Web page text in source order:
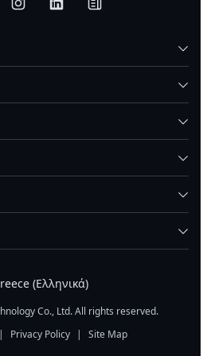
them across drives or
less capacity overhead than
can also be deployed as a
with the appropriate storage
(Ελληνικά)
Co., Ltd. All rights reserved.
| Privacy Policy | Site Map